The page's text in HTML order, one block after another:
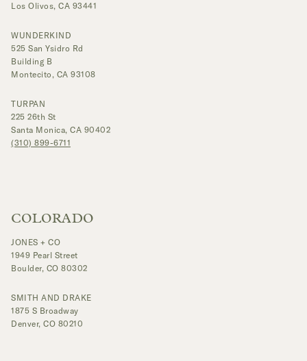
Los Olivos, CA 93441
WUNDERKIND
525 San Ysidro Rd
Building B
Montecito, CA 93108
TURPAN
225 26th St
Santa Monica, CA 90402
(310) 899-6711
COLORADO
JONES + CO
1949 Pearl Street
Boulder, CO 80302
SMITH AND DRAKE
1875 S Broadway
Denver, CO 80210